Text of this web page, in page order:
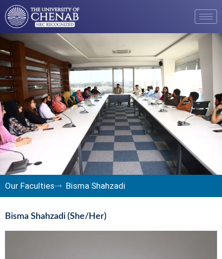
Our Faculties Bisma Shahzadi
Bisma Shahzadi (She/Her)